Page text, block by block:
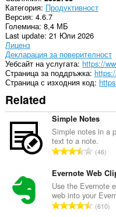
Категория Продуктивност
Версия 4.6.7
Големина 8,4 МБ
Last update 21 Юли 2026
Лиценз
Декларация за поверителност
Уебсайт на услугата https://
Страница за поддръжка
Страница с изходния код
Related
Simple Notes
Simple notes in a
text to a note.
О
щ
б
р
о
46
Evernote Web
Use the Evernote
web into your
О610